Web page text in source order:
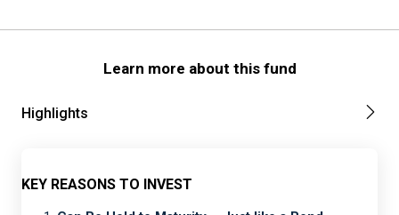
Learn more about this fund
Highlights
KEY REASONS TO INVEST